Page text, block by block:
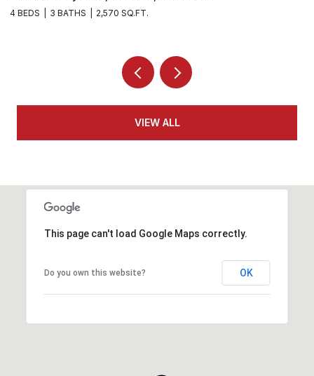
4 BEDS 3 BATHS 2,570 SQ.FT.
VIEW ALL
This page can't load Google Maps correctly.
Do you own this website? OK